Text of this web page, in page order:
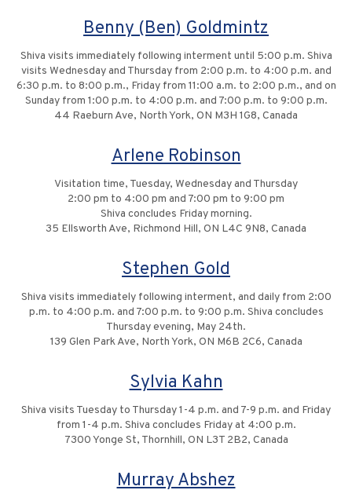
Benny (Ben) Goldmintz
Shiva visits immediately following interment until 5:00 p.m. Shiva
visits Wednesday and Thursday from 2:00 p.m. to 4:00 p.m. and
6:30 p.m. to 8:00 p.m., Friday from 11:00 a.m. to 2:00 p.m., and on
Sunday from 1:00 p.m. to 4:00 p.m. and 7:00 p.m. to 9:00 p.m.
44 Raeburn Ave, North York, ON M3H 1G8, Canada
Arlene Robinson
Visitation time, Tuesday, Wednesday and Thursday
2:00 pm to 4:00 pm and 7:00 pm to 9:00 pm
Shiva concludes Friday morning.
35 Ellsworth Ave, Richmond Hill, ON L4C 9N8, Canada
Stephen Gold
Shiva visits immediately following interment, and daily from 2:00
p.m. to 4:00 p.m. and 7:00 p.m. to 9:00 p.m. Shiva concludes
Thursday evening, May 24th.
139 Glen Park Ave, North York, ON M6B 2C6, Canada
Sylvia Kahn
Shiva visits Tuesday to Thursday 1-4 p.m. and 7-9 p.m. and Friday
from 1-4 p.m. Shiva concludes Friday at 4:00 p.m.
7300 Yonge St, Thornhill, ON L3T 2B2, Canada
Murray Abshez